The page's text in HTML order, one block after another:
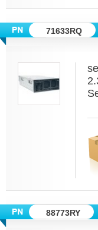
71633RQ
88773RY